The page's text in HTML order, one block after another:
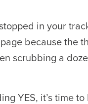
in your
because the
scrubbing a
YES, it’s time